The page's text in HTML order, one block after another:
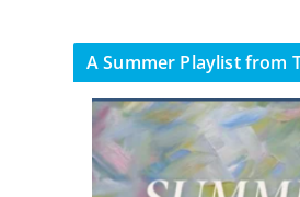
A Summer Playlist from